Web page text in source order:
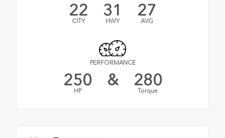
22
CITY
31
HWY
27
AVG
PERFORMANCE
250
HP
& 280
Torque